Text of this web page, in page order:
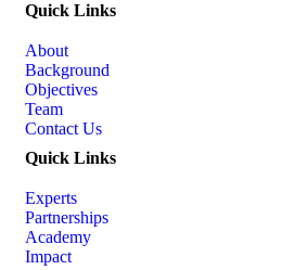
Quick Links
About
Background
Objectives
Team
Contact Us
Quick Links
Experts
Partnerships
Academy
Impact